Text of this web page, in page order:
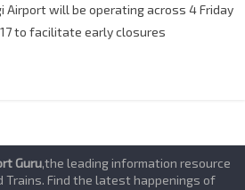
Airport will be operating across 4 Friday
to facilitate early closures
Guru,the leading information resource
Trains. Find the latest happenings of